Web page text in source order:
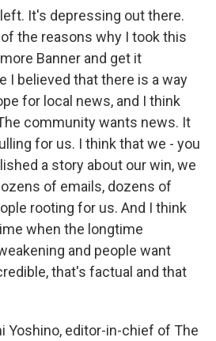
left. It's depressing out there.
the reasons why I took this
Banner and get it
I believed that there is a way
for local news, and I think
community wants news. It
for us. I think that we - you
a story about our win, we
of emails, dozens of
rooting for us. And I think
when the longtime
and people want
that's factual and that
Yoshino, editor-in-chief of The